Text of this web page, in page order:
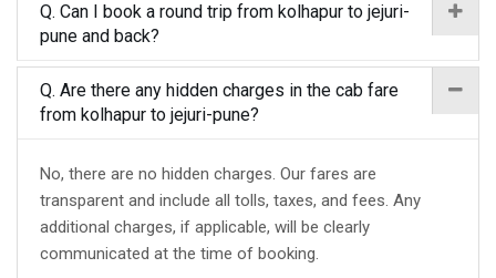
Q. Can I book a round trip from kolhapur to jejuri-
pune and back?
Q. Are there any hidden charges in the cab fare
from kolhapur to jejuri-pune?
No, there are no hidden charges. Our fares are
transparent and include all tolls, taxes, and fees. Any
additional charges, if applicable, will be clearly
communicated at the time of booking.